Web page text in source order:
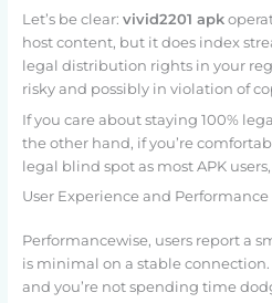
Let’s be clear: vivid2201 apk
host content, but it does index
legal distribution rights in your
risky and possibly in violation of
If you care about staying 100%
the other hand, if you’re
legal blind spot as most APK
User Experience and Performance
Performancewise, users report a
is minimal on a stable connection.
and you’re not spending time